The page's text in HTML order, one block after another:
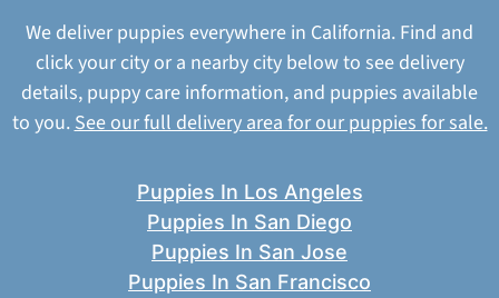
We deliver puppies everywhere in California. Find and
click your city or a nearby city below to see delivery
details, puppy care information, and puppies available
to you.See our full delivery area for our puppies for sale.
Puppies In Los Angeles
Puppies In San Diego
Puppies In San Jose
Puppies In San Francisco